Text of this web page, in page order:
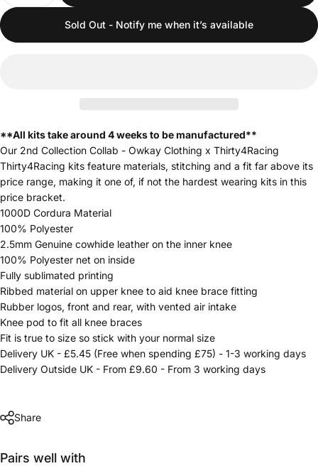
Sold Out - Notify me when it’s available
**All kits take around 4 weeks to be manufactured**
Our 2nd Collection Collab - Owkay Clothing x Thirty4Racing
Thirty4Racing kits feature materials, stitching and a fit far above its
price range, making it one of, if not the hardest wearing kits in this
price bracket.
1000D Cordura Material
100% Polyester
2.5mm Genuine cowhide leather on the inner knee
100% Polyester net on inside
Fully sublimated printing
Ribbed material on upper knee to aid knee brace fitting
Rubber logos, front and rear, with vented air intake
Knee pod to fit all knee braces
Fit is true to size so stick with your normal size
Delivery UK - £5.45 (Free when spending £75) - 1-3 working days
Delivery Outside UK - From £9.60 - From 3 working days
Share
Pairs well with